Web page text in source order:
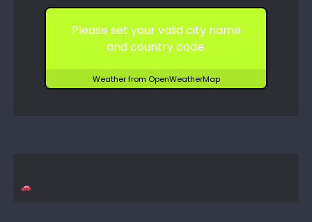
Please set your valid city name
and country code.
Weather from OpenWeatherMap